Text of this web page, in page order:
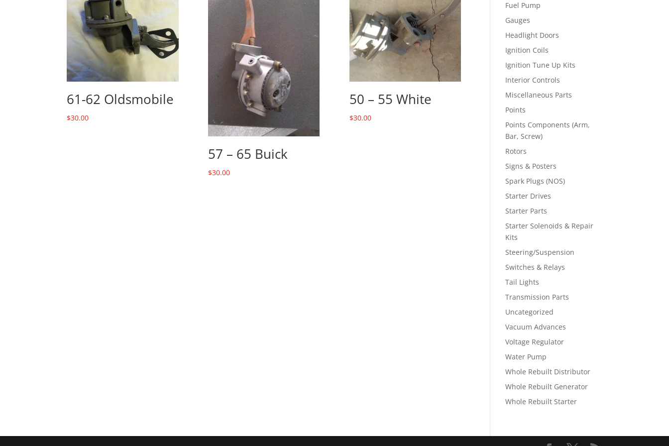
61-62 Oldsmobile
$30.00
57 – 65 Buick
$30.00
50 – 55 White
$30.00
Fuel Pump
Gauges
Headlight Doors
Ignition Coils
Ignition Tune Up Kits
Interior Controls
Miscellaneous Parts
Points
Points Components (Arm,
Bar, Screw)
Rotors
Signs & Posters
Spark Plugs (NOS)
Starter Drives
Starter Parts
Starter Solenoids & Repair
Kits
Steering/Suspension
Switches & Relays
Tail Lights
Transmission Parts
Uncategorized
Vacuum Advances
Voltage Regulator
Water Pump
Whole Rebuilt Distributor
Whole Rebuilt Generator
Whole Rebuilt Starter